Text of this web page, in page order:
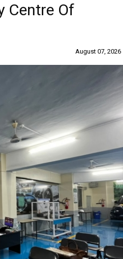
Centre Of
August 07, 2026